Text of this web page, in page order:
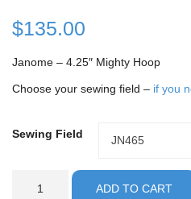
$135.00
Janome – 4.25″ Mighty Hoop
Choose your sewing field – if you
Sewing Field JN465
Sewing
ADD TO CART